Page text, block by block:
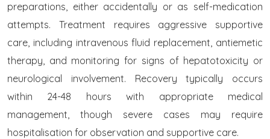
preparations, either accidentally or as self-medication
attempts. Treatment requires aggressive supportive
care, including intravenous fluid replacement, antiemetic
therapy, and monitoring for signs of hepatotoxicity or
neurological involvement. Recovery typically occurs
within 24-48 hours with appropriate medical
management, though severe cases may require
hospitalisation for observation and supportive care.